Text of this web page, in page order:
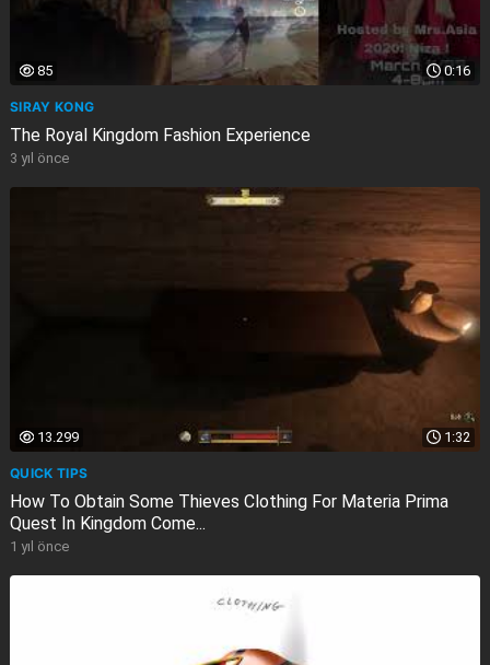
0:16
85
SIRAY KONG
The Royal Kingdom Fashion Experience
3 yıl önce
1:32
13.299
QUICK TIPS
How To Obtain Some Thieves Clothing For Materia Prima
Quest In Kingdom Come...
1 yıl önce